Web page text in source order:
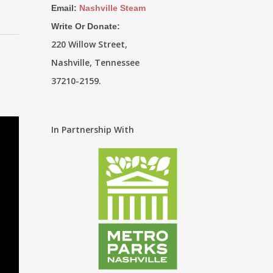
Email: Nashville Steam
Write Or Donate:
220 Willow Street,
Nashville, Tennessee
37210-2159.
In Partnership With